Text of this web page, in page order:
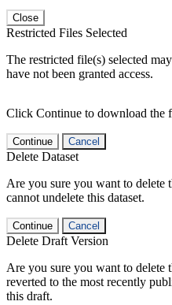
Close
Restricted Files Selected
The restricted file(s) selected
have not been granted access.
Click Continue to download the
Continue Cancel
Delete Dataset
Are you sure you want to delete
cannot undelete this dataset.
Continue Cancel
Delete Draft Version
Are you sure you want to delete
reverted to the most recently
this draft.